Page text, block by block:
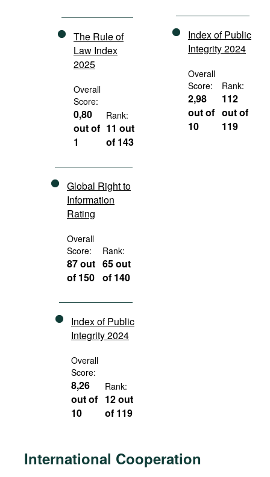
The Rule of
Law Index
2025
Overall
Score:
0,80
out of
1
Rank:
11 out
of 143
Global Right to
Information
Rating
Overall
Score:
87 out
of 150
Rank:
65 out
of 140
Index of Public
Integrity 2024
Overall
Score:
8,26
out of
10
Rank:
12 out
of 119
Index of Public
Integrity 2024
Overall
Score:
2,98
out of
10
Rank:
112
out of
119
International Cooperation